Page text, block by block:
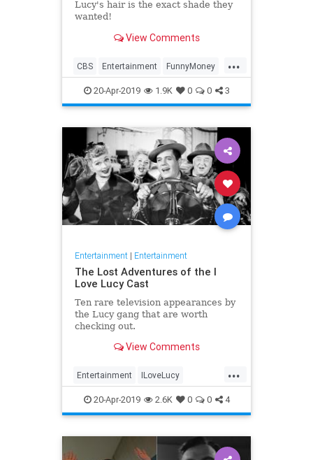
Lucy's hair is the exact shade they
wanted!
View Comments
...
CBS Entertainment FunnyMoney
ILoveLucy ILoveLucySpecial
Technology
20-Apr-2019 1.9K 0 0 3
Entertainment| Entertainment
The Lost Adventures of the I
Love Lucy Cast
Ten rare television appearances by
the Lucy gang that are worth
checking out.
View Comments
...
Entertainment ILoveLucy
Television The50s TVShows
20-Apr-2019 2.6K 0 0 4